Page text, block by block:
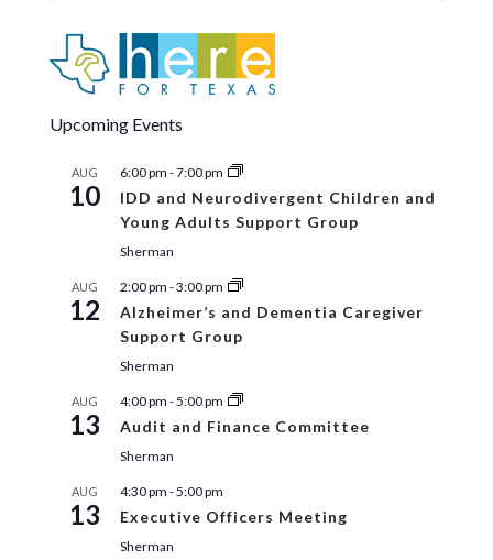
Upcoming Events
AUG
10
6:00 pm -7:00 pm
IDD and Neurodivergent Children and
Young Adults Support Group
Sherman
AUG
12
2:00 pm -3:00 pm
Alzheimer’s and Dementia Caregiver
Support Group
Sherman
AUG
13
4:00 pm -5:00 pm
Audit and Finance Committee
Sherman
AUG
13
4:30 pm -5:00 pm
Executive Officers Meeting
Sherman